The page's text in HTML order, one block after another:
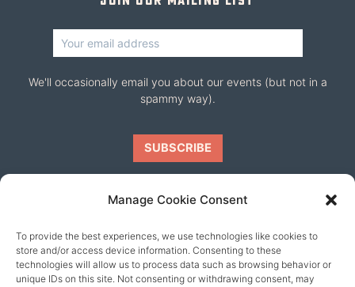
Manage Cookie Consent
To provide the best experiences, we use technologies like cookies to
store and/or access device information. Consenting to these
technologies will allow us to process data such as browsing behavior or
unique IDs on this site. Not consenting or withdrawing consent, may
We'll occasionally email you about our events (but not in a
spammy way).
Our friends